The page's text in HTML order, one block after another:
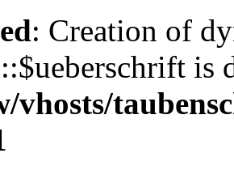
: Creation of
is
vhosts/